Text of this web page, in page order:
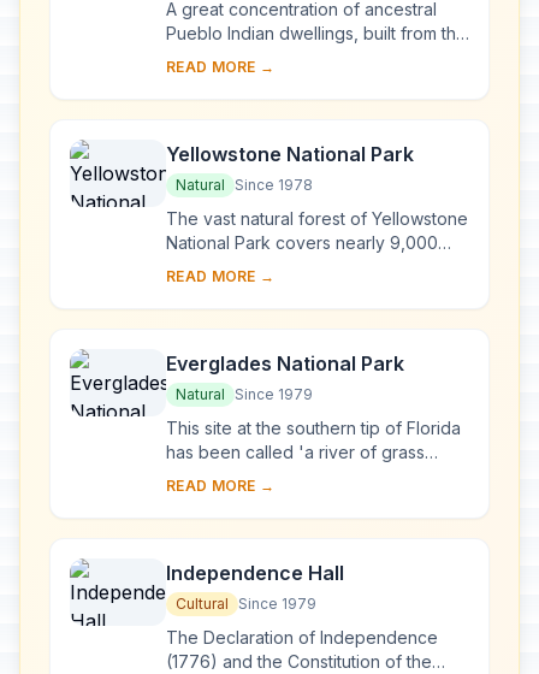
A great concentration of ancestral
Pueblo Indian dwellings, built from the
6th to the 12th century, can be found
we...
READ MORE →
Yellowstone National Park
Natural Since 1978
The vast natural forest of Yellowstone
National Park covers nearly 9,000
km2 ; 96% of the park lies in
Idaho. Yellows...
READ MORE →
Everglades National Park
Natural Since 1979
This site at the southern tip of Florida
has been called 'a river of grass
flowing imperceptibly from the
exceptional va...
READ MORE →
Independence Hall
Cultural Since 1979
The Declaration of Independence
(1776) and the Constitution of the